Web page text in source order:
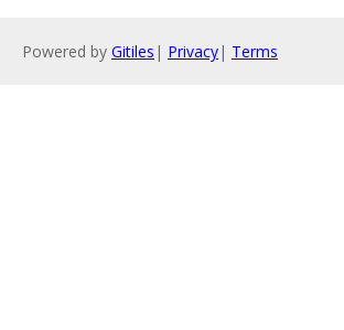
Powered by Gitiles | Privacy| Terms